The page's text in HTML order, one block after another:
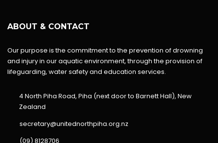
ABOUT & CONTACT
Our purpose is the commitment to the prevention of drowning
and injury in our aquatic environment, through the provision of
lifeguarding, water safety and education services.
4 North Piha Road, Piha (next door to Barnett Hall), New
Zealand
secretary@unitednorthpiha.org.nz
(09) 8128706